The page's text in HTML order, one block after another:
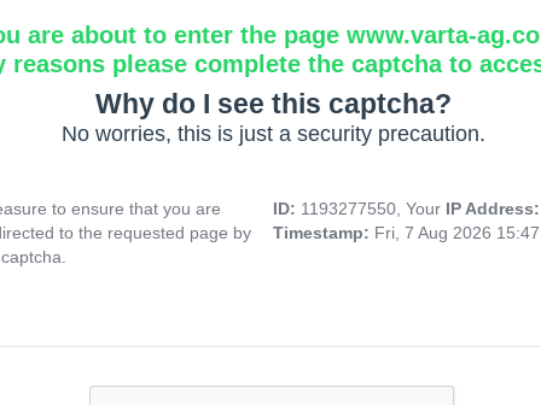
are about to enter the page www.varta-
reasons please complete the captcha to
Why do I see this captcha?
No worries, this is just a security precaution.
to ensure that you are
to the requested page by
ID: 1193277550, Your IP
Timestamp: Fri, 7 Aug 2026